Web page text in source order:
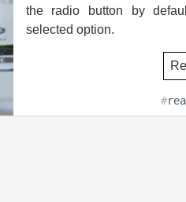
the radio button by
selected option.
#